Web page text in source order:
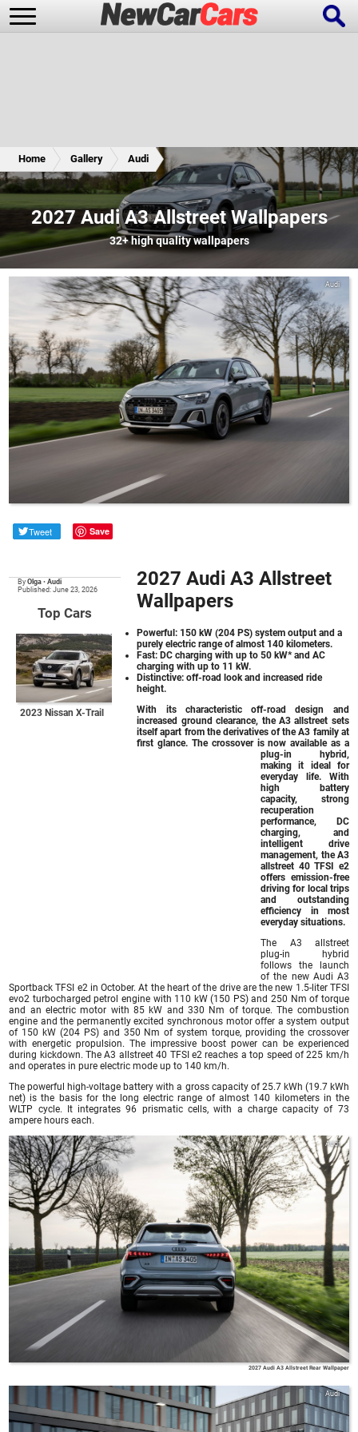
Future Cars Special Editions
Home Gallery Audi
2027 Audi A3 Allstreet Wallpapers
32+high quality wallpapers
Audi
Tweet Save
ByOlga •Audi
Published: June 23, 2026
Top Cars
2023 Nissan X-Trail
2027 Audi A3 Allstreet
Wallpapers
Powerful: 150 kW (204 PS) system output and a
purely electric range of almost 140 kilometers.
Fast: DC charging with up to 50 kW* and AC
charging with up to 11 kW.
Distinctive: off-road look and increased ride
height.
With its characteristic off-road design and
increased ground clearance, the A3 allstreet sets
itself apart from the derivatives of the A3 family at
first glance. The crossover is now available as a
plug-in hybrid,
making it ideal for
everyday life. With
high battery
capacity, strong
recuperation
performance, DC
charging, and
intelligent drive
management, the A3
allstreet 40 TFSI e2
offers emission-free
driving for local trips
and outstanding
efficiency in most
everyday situations.
The A3 allstreet
plug-in hybrid
follows the launch
of the new Audi A3
Sportback TFSI e2 in October. At the heart of the drive are the new 1.5-liter TFSI
evo2 turbocharged petrol engine with 110 kW (150 PS) and 250 Nm of torque
and an electric motor with 85 kW and 330 Nm of torque. The combustion
engine and the permanently excited synchronous motor offer a system output
of 150 kW (204 PS) and 350 Nm of system torque, providing the crossover
with energetic propulsion. The impressive boost power can be experienced
during kickdown. The A3 allstreet 40 TFSI e2 reaches a top speed of 225 km/h
and operates in pure electric mode up to 140 km/h.
The powerful high-voltage battery with a gross capacity of 25.7 kWh (19.7 kWh
net) is the basis for the long electric range of almost 140 kilometers in the
WLTP cycle. It integrates 96 prismatic cells, with a charge capacity of 73
ampere hours each.
Audi
2027 Audi A3 Allstreet Rear Wallpaper
Audi